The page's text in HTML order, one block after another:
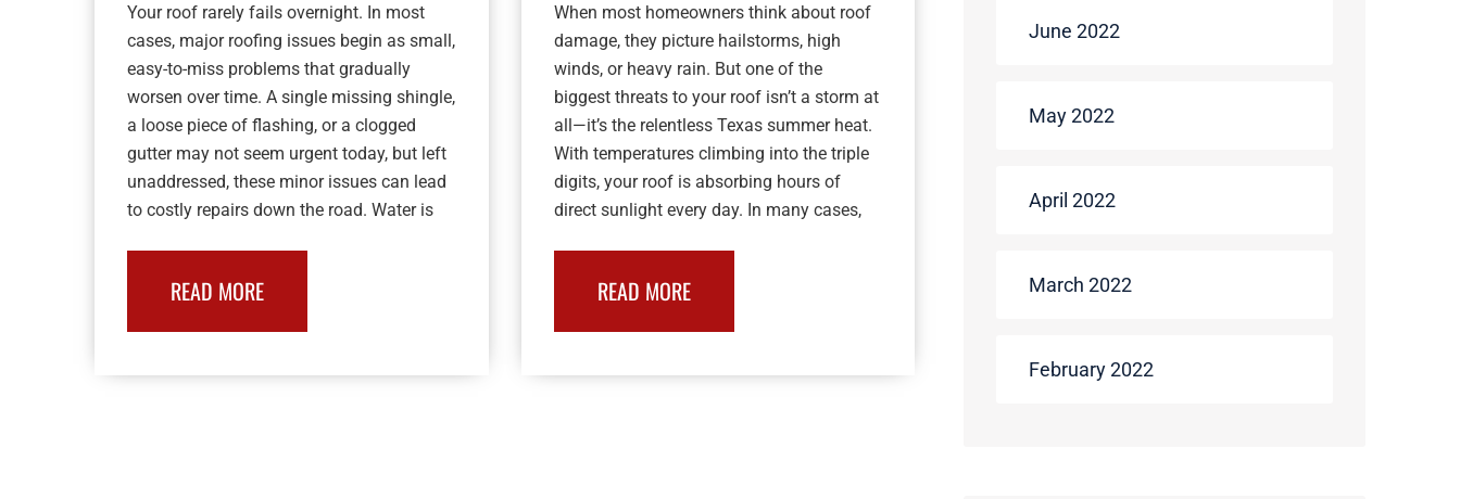
Your roof rarely fails overnight. In most
cases, major roofing issues begin as small,
easy-to-miss problems that gradually
worsen over time. A single missing shingle,
a loose piece of flashing, or a clogged
gutter may not seem urgent today, but left
unaddressed, these minor issues can lead
to costly repairs down the road. Water is
READ MORE
When most homeowners think about roof
damage, they picture hailstorms, high
winds, or heavy rain. But one of the
biggest threats to your roof isn’t a storm at
all—it’s the relentless Texas summer heat.
With temperatures climbing into the triple
digits, your roof is absorbing hours of
direct sunlight every day. In many cases,
READ MORE
June 2022
May 2022
April 2022
March 2022
February 2022